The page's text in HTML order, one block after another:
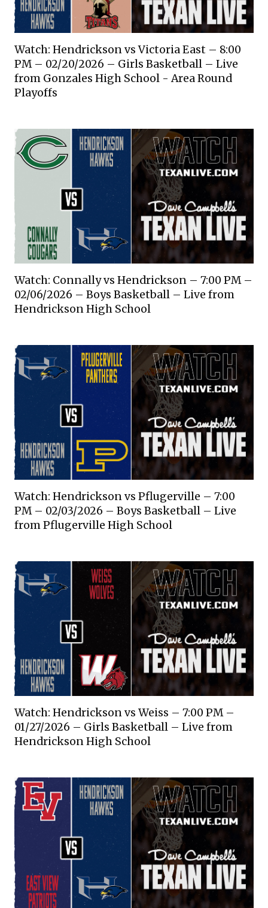
Watch: Hendrickson vs Victoria East – 8:00
PM – 02/20/2026 – Girls Basketball – Live
from Gonzales High School - Area Round
Playoffs
Watch: Connally vs Hendrickson – 7:00 PM –
02/06/2026 – Boys Basketball – Live from
Hendrickson High School
Watch: Hendrickson vs Pflugerville – 7:00
PM – 02/03/2026 – Boys Basketball – Live
from Pflugerville High School
Watch: Hendrickson vs Weiss – 7:00 PM –
01/27/2026 – Girls Basketball – Live from
Hendrickson High School